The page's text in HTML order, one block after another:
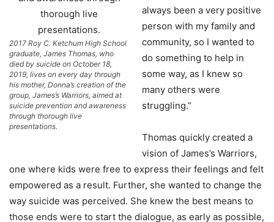
2017 Roy C. Ketchum High School
graduate, James Thomas, who
died by suicide on October 18,
2019, lives on every day through
his mother, Donna’s creation of the
group, James’s Warriors, aimed at
suicide prevention and awareness
through thorough live
presentations.
always been a very positive
person with my family and
community, so I wanted to
do something to help in
some way, as I knew so
many others were
struggling.”
Thomas quickly created a
vision of James’s Warriors,
one where kids were free to express their feelings and felt
empowered as a result. Further, she wanted to change the
way suicide was perceived. She knew the best means to
those ends were to start the dialogue, as early as possible,